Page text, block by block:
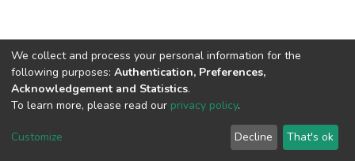
DSpace software copyright © 2002-2026
Cookie
End User
Agreement
Send
Feedback
We collect and process your personal information for the
following purposes: Authentication, Preferences,
Acknowledgement and Statistics.
To learn more, please read our privacy policy.
Customize Decline That's ok